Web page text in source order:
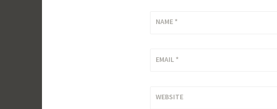
NAME *
EMAIL *
WEBSITE